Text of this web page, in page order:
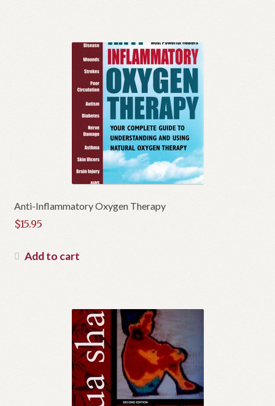
Anti-Inflammatory Oxygen Therapy
$15.95
Add to cart